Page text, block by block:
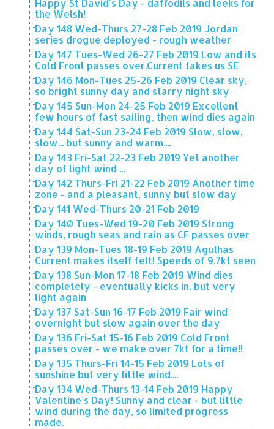
Happy St David's Day - daffodils and leeks for
the Welsh!
Day 148 Wed-Thurs 27-28 Feb 2019 Jordan
series drogue deployed - rough weather
Day 147 Tues-Wed 26-27 Feb 2019 Low and its
Cold Front passes over.Current takes us SE
Day 146 Mon-Tues 25-26 Feb 2019 Clear sky,
so bright sunny day and starry night sky
Day 145 Sun-Mon 24-25 Feb 2019 Excellent
few hours of fast sailing, then wind dies again
Day 144 Sat-Sun 23-24 Feb 2019 Slow, slow,
slow... but sunny and warm....
Day 143 Fri-Sat 22-23 Feb 2019 Yet another
day of light wind ...
Day 142 Thurs-Fri 21-22 Feb 2019 Another time
zone - and a pleasant, sunny but slow day
Day 141 Wed-Thurs 20-21 Feb 2019
Day 140 Tues-Wed 19-20 Feb 2019 Strong
winds, rough seas and rain as CF passes over
Day 139 Mon-Tues 18-19 Feb 2019 Agulhas
Current makes itself felt! Speeds of 9.7kt seen
Day 138 Sun-Mon 17-18 Feb 2019 Wind dies
completely - eventually kicks in, but very
light again
Day 137 Sat-Sun 16-17 Feb 2019 Fair wind
overnight but slow again over the day
Day 136 Fri-Sat 15-16 Feb 2019 Cold Front
passes over - we make over 7kt for a time!!
Day 135 Thurs-Fri 14-15 Feb 2019 Lots of
sunshine but very little wind....
Day 134 Wed-Thurs 13-14 Feb 2019 Happy
Valentine's Day! Sunny and clear - but little
wind during the day, so limited progress
made.